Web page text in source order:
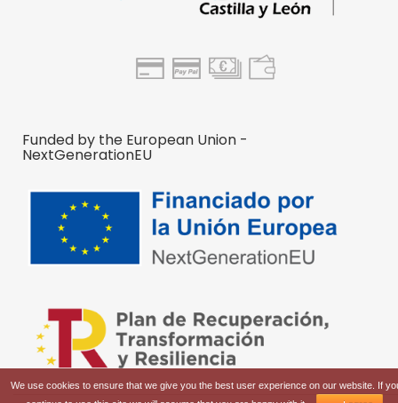
Funded by the European Union -
NextGenerationEU
We use cookies to ensure that we give you the best user experience on our website. If